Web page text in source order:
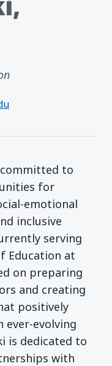
committed to
for
emotional
inclusive
serving
Education at
on preparing
and creating
positively
ever-evolving
is dedicated to
with